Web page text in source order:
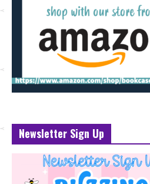
Newsletter Sign Up